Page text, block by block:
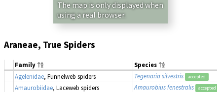
The map is only displayed when
using a real browser.
Araneae, True Spiders
Family
Species
Agelenidae, Funnelweb spiders Tegenaria silvestris accepted
Amaurobiidae, Laceweb spiders Amaurobius fenestralis accepted